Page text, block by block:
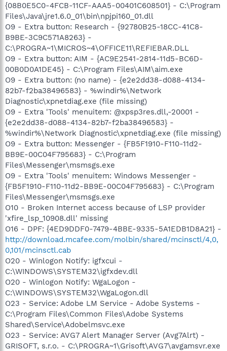
{08B0E5C0-4FCB-11CF-AAA5-00401C608501} - C:\Program
Files\Java\jre1.6.0_01\bin\npjpi160_01.dll
O9 - Extra button: Research - {92780B25-18CC-41C8-
B9BE-3C9C571A8263} -
C:\PROGRA~1\MICROS~4\OFFICE11\REFIEBAR.DLL
O9 - Extra button: AIM - {AC9E2541-2814-11d5-BC6D-
00B0D0A1DE45} - C:\Program Files\AIM\aim.exe
O9 - Extra button: (no name) - {e2e2dd38-d088-4134-
82b7-f2ba38496583} - %windir%\Network
Diagnostic\xpnetdiag.exe (file missing)
O9 - Extra 'Tools' menuitem: @xpsp3res.dll,-20001 -
{e2e2dd38-d088-4134-82b7-f2ba38496583} -
%windir%\Network Diagnostic\xpnetdiag.exe (file missing)
O9 - Extra button: Messenger - {FB5F1910-F110-11d2-
BB9E-00C04F795683} - C:\Program
Files\Messenger\msmsgs.exe
O9 - Extra 'Tools' menuitem: Windows Messenger -
{FB5F1910-F110-11d2-BB9E-00C04F795683} - C:\Program
Files\Messenger\msmsgs.exe
O10 - Broken Internet access because of LSP provider
'xfire_lsp_10908.dll' missing
O16 - DPF: {4ED9DDF0-7479-4BBE-9335-5A1EDB1D8A21} -
http://download.mcafee.com/molbin/shared/mcinsctl/4,0,
0,101/mcinsctl.cab
O20 - Winlogon Notify: igfxcui -
C:\WINDOWS\SYSTEM32\igfxdev.dll
O20 - Winlogon Notify: WgaLogon -
C:\WINDOWS\SYSTEM32\WgaLogon.dll
O23 - Service: Adobe LM Service - Adobe Systems -
C:\Program Files\Common Files\Adobe Systems
Shared\Service\Adobelmsvc.exe
O23 - Service: AVG7 Alert Manager Server (Avg7Alrt) -
GRISOFT, s.r.o. - C:\PROGRA~1\Grisoft\AVG7\avgamsvr.exe